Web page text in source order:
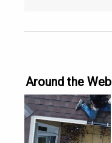
Around the Web